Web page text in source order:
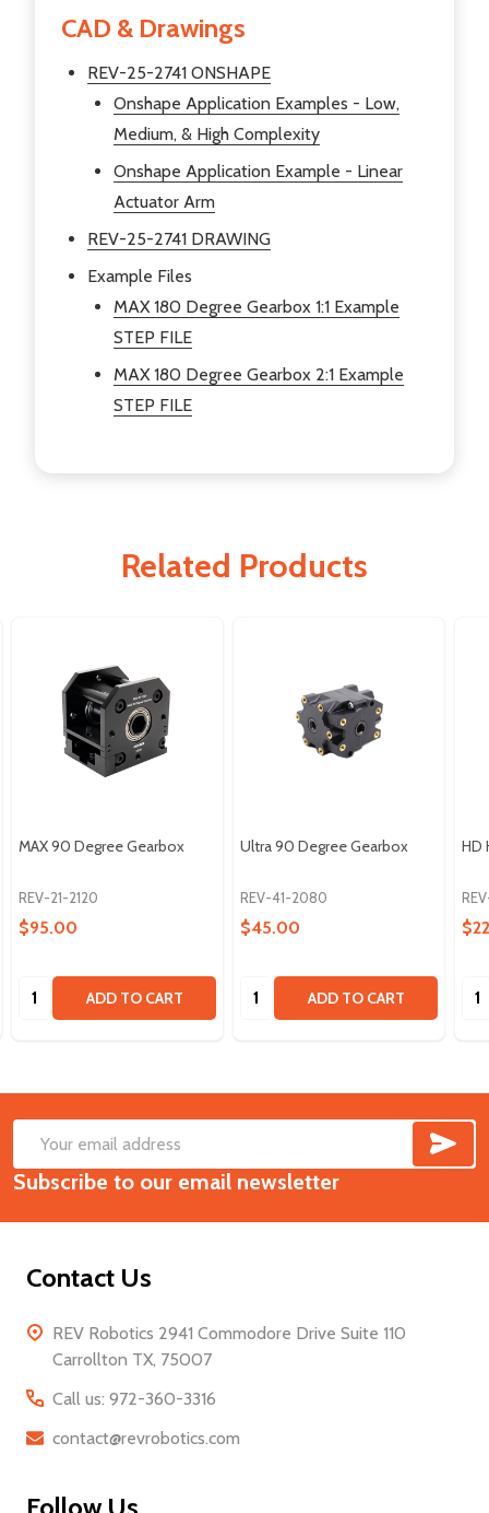
CAD & Drawings
REV-25-2741 ONSHAPE
Onshape Application Examples - Low,
Medium, & High Complexity
Onshape Application Example - Linear
Actuator Arm
REV-25-2741 DRAWING
Example Files
MAX 180 Degree Gearbox 1:1 Example
STEP FILE
MAX 180 Degree Gearbox 2:1 Example
STEP FILE
Related Products
MAX 90 Degree Gearbox
REV-21-2120
$95.00
Quantity: ADD TO CART
Ultra 90 Degree Gearbox
REV-41-2080
$45.00
Quantity: ADD TO CART
HD
Footer
Start
Email
Address
Subscribe to our email newsletter
Contact Us
REV Robotics 2941 Commodore Drive Suite 110
Carrollton TX, 75007
Call us: 972-360-3316
contact@revrobotics.com